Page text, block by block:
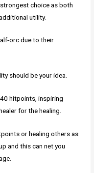
choice as both
utility.
orc due to their
should be your idea.
hitpoints, inspiring
for the healing.
or healing others as
and this can net you